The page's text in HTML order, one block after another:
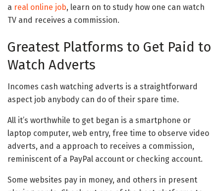
a real online job, learn on to study how one can watch
TV and receives a commission.
Greatest Platforms to Get Paid to
Watch Adverts
Incomes cash watching adverts is a straightforward
aspect job anybody can do of their spare time.
All it’s worthwhile to get began is a smartphone or
laptop computer, web entry, free time to observe video
adverts, and a approach to receives a commission,
reminiscent of a PayPal account or checking account.
Some websites pay in money, and others in present